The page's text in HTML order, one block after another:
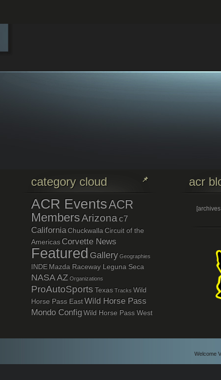
category cloud
ACR EventsACR
MembersArizona c7
CaliforniaChuckwallaCircuit of the
AmericasCorvette News
Featured Gallery Geographies
INDE Mazda Raceway Leguna Seca
NASA AZ Organizations
ProAutoSports Texas Tracks Wild
Horse Pass EastWild Horse Pass
Mondo ConfigWild Horse Pass West
acr
Welcome